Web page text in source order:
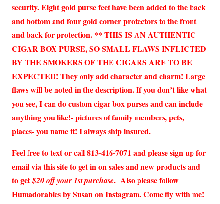
security. Eight gold purse feet have been added to the back
and bottom and four gold corner protectors to the front
and back for protection. ** THIS IS AN AUTHENTIC
CIGAR BOX PURSE, SO SMALL FLAWS INFLICTED
BY THE SMOKERS OF THE CIGARS ARE TO BE
EXPECTED! They only add character and charm! Large
flaws will be noted in the description. If you don’t like what
you see, I can do custom cigar box purses and can include
anything you like!- pictures of family members, pets,
places- you name it! I always ship insured.
Feel free to text or call 813-416-7071 and please sign up for
email via this site to get in on sales and new products and
to get$20 off your 1st purchase. Also please follow
Humadorables by Susan on Instagram. Come fly with me!